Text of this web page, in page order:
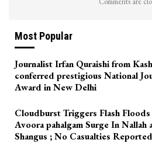
Most Popular
Journalist Irfan Quraishi from
conferred prestigious National
Award in New Delhi
Cloudburst Triggers Flash
Avoora pahalgam Surge In Nallah
Shangus ; No Casualties Reported